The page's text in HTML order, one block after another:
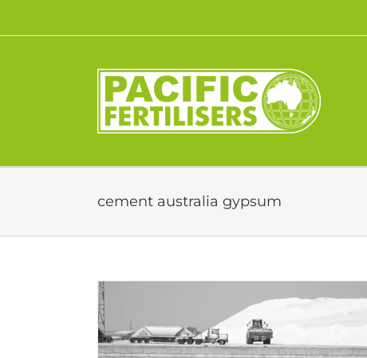
content
cement australia gypsum